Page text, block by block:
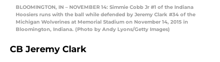
BLOOMINGTON, IN – NOVEMBER 14: Simmie Cobb Jr #1 of the Indiana
Hoosiers runs with the ball while defended by Jeremy Clark #34 of the
Michigan Wolverines at Memorial Stadium on November 14, 2015 in
Bloomington, Indiana. (Photo by Andy Lyons/Getty Images)
CB Jeremy Clark